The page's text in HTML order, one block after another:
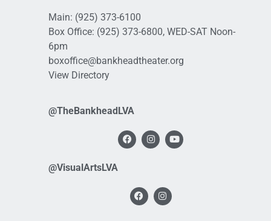
Main: (925) 373-6100
Box Office: (925) 373-6800, WED-SAT Noon-
6pm
boxoffice@bankheadtheater.org
View Directory
@TheBankheadLVA
@VisualArtsLVA